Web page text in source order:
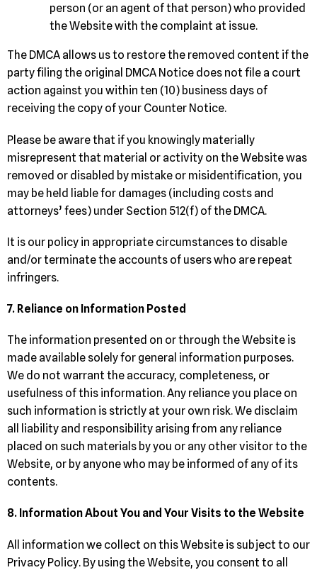
person (or an agent of that person) who provided
the Website with the complaint at issue.
The DMCA allows us to restore the removed content if the
party filing the original DMCA Notice does not file a court
action against you within ten (10) business days of
receiving the copy of your Counter Notice.
Please be aware that if you knowingly materially
misrepresent that material or activity on the Website was
removed or disabled by mistake or misidentification, you
may be held liable for damages (including costs and
attorneys’ fees) under Section 512(f) of the DMCA.
It is our policy in appropriate circumstances to disable
and/or terminate the accounts of users who are repeat
infringers.
7. Reliance on Information Posted
The information presented on or through the Website is
made available solely for general information purposes.
We do not warrant the accuracy, completeness, or
usefulness of this information. Any reliance you place on
such information is strictly at your own risk. We disclaim
all liability and responsibility arising from any reliance
placed on such materials by you or any other visitor to the
Website, or by anyone who may be informed of any of its
contents.
8. Information About You and Your Visits to the Website
All information we collect on this Website is subject to our
Privacy Policy. By using the Website, you consent to all